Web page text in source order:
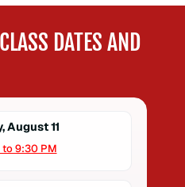
DATES AND
August 11
9:30 PM